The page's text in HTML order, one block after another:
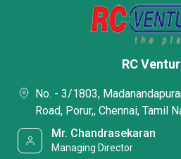
RC
No. - 3/1803,
Road, Porur,, Chennai, Tamil
Mr. Chandrasekaran
Managing Director